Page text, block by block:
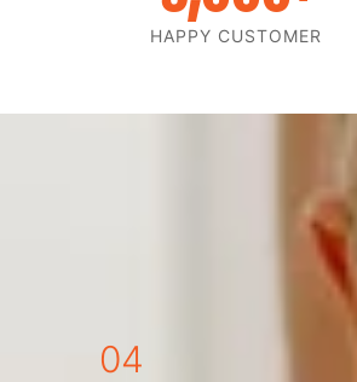
HAPPY CUSTOMER
04